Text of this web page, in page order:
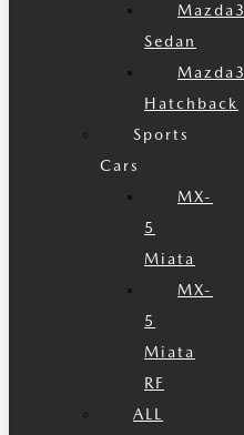
Mazda3
Sedan
Mazda3
Hatchback
Sports
Cars
MX-
5
Miata
MX-
5
Miata
RF
ALL